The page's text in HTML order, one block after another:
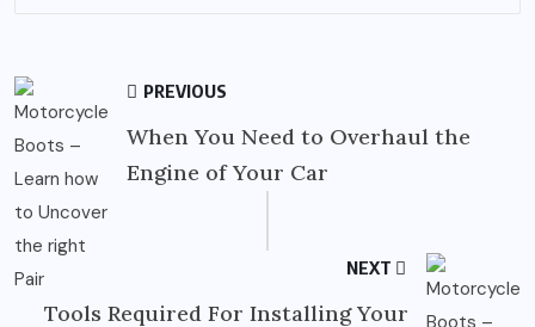
PREVIOUS
When You Need to Overhaul the
Engine of Your Car
NEXT
Tools Required For Installing Your